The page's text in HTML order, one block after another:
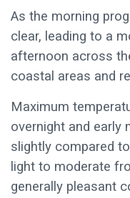
As the morning
clear, leading to a
afternoon across
coastal areas and
Maximum
overnight and early
slightly compared
light to moderate
generally pleasant